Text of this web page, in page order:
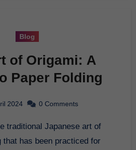
Blog
of Origami: A
Paper Folding
2024 0 Comments
that has been practiced for